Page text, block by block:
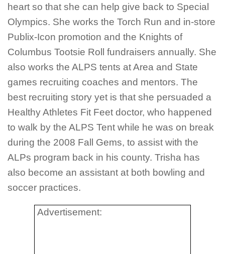
heart so that she can help give back to Special
Olympics. She works the Torch Run and in-store
Publix-Icon promotion and the Knights of
Columbus Tootsie Roll fundraisers annually. She
also works the ALPS tents at Area and State
games recruiting coaches and mentors. The
best recruiting story yet is that she persuaded a
Healthy Athletes Fit Feet doctor, who happened
to walk by the ALPS Tent while he was on break
during the 2008 Fall Gems, to assist with the
ALPs program back in his county. Trisha has
also become an assistant at both bowling and
soccer practices.
Advertisement: